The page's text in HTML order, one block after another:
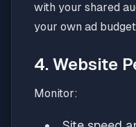
with your shared
your own ad
4. Website
Monitor: